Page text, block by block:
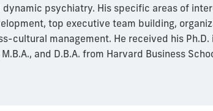
dynamic psychiatry. His specific areas of
top executive team building,
cultural management. He received his Ph.D.
and D.B.A. from Harvard Business